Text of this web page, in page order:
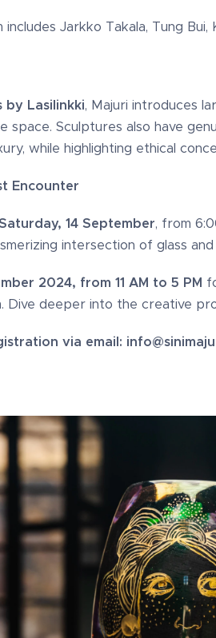
Jarkko Takala, Tung
by Lasilinkki, Majuri introduces
space. Sculptures also have
while highlighting ethical
Encounter
14 September, from
intersection of glass and
2024, from 11 AM to 5 PM
Dive deeper into the creative
via email: